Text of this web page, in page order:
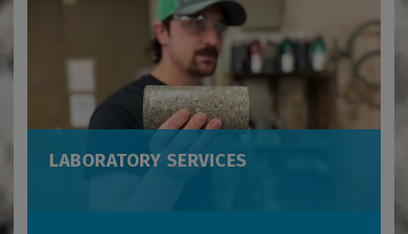
LABORATORY SERVICES